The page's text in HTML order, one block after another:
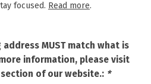
focused. Read more.
MUST match what is
information, please visit
of our website.: *